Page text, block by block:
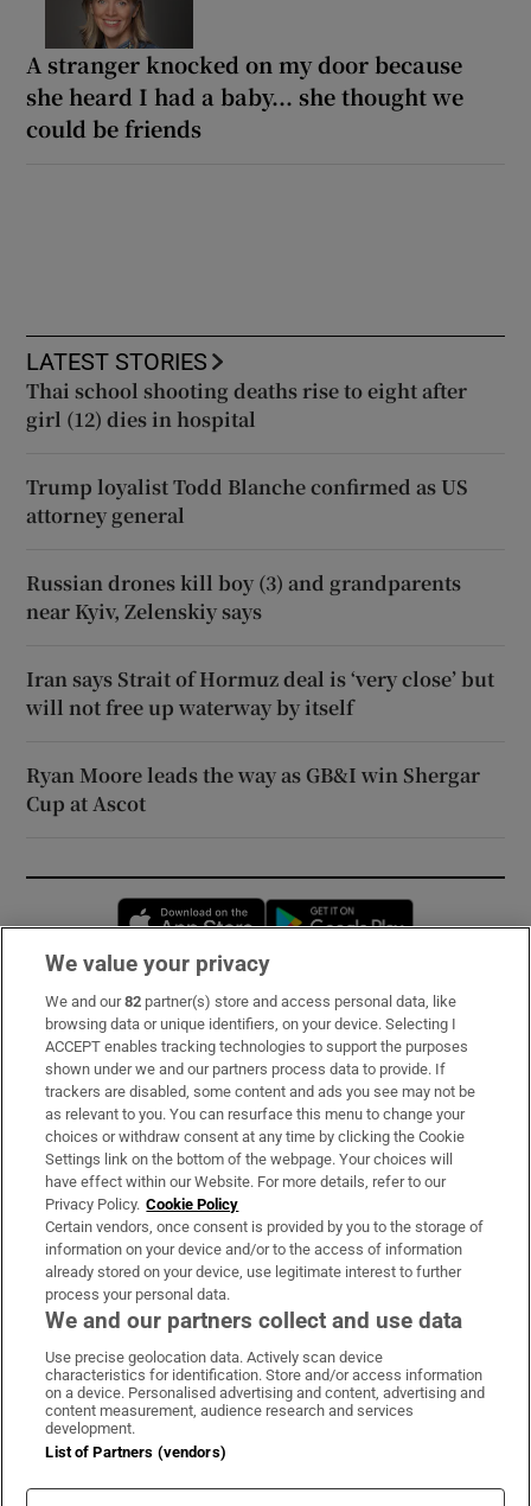
A stranger knocked on my door because
she heard I had a baby... she thought we
could be friends
LATEST STORIES
Thai school shooting deaths rise to eight after
girl (12) dies in hospital
Trump loyalist Todd Blanche confirmed as US
attorney general
Russian drones kill boy (3) and grandparents
near Kyiv, Zelenskiy says
Iran says Strait of Hormuz deal is ‘very close’ but
will not free up waterway by itself
Ryan Moore leads the way as GB&I win Shergar
Cup at Ascot
Opens in new window
Subscribe
Support
About Us
Irish Times Products & Services
OUR PARTNERS:
Irish Times on WhatsApp
Irish Times on Facebook
Irish Times on X
Irish Times on LinkedIn
Irish Times on Instagram
Terms & Conditions
Privacy Policy
Cookie Information
We value your privacy
We and our82 partner(s) store and access personal data, like
browsing data or unique identifiers, on your device. Selecting I
ACCEPT enables tracking technologies to support the purposes
shown under we and our partners process data to provide. If
trackers are disabled, some content and ads you see may not be
as relevant to you. You can resurface this menu to change your
choices or withdraw consent at any time by clicking the Cookie
Settings link on the bottom of the webpage. Your choices will
have effect within our Website. For more details, refer to our
Privacy Policy. Cookie Policy
Certain vendors, once consent is provided by you to the storage of
information on your device and/or to the access of information
already stored on your device, use legitimate interest to further
process your personal data.
We and our partners collect and use data
Use precise geolocation data. Actively scan device
characteristics for identification. Store and/or access information
on a device. Personalised advertising and content, advertising and
content measurement, audience research and services
development.
List of Partners (vendors)